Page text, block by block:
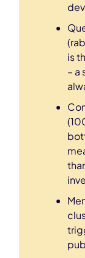
is
– a